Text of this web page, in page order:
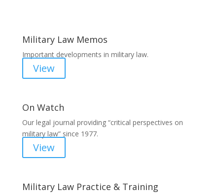
Military Law Memos
Important developments in military law.
View
On Watch
Our legal journal providing “critical perspectives on
military law” since 1977.
View
Military Law Practice & Training